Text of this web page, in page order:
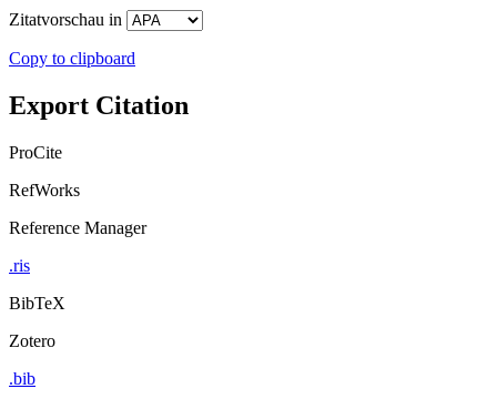
Zitatvorschau in
Copy to clipboard
Export Citation
ProCite
RefWorks
Reference Manager
.ris
BibTeX
Zotero
.bib